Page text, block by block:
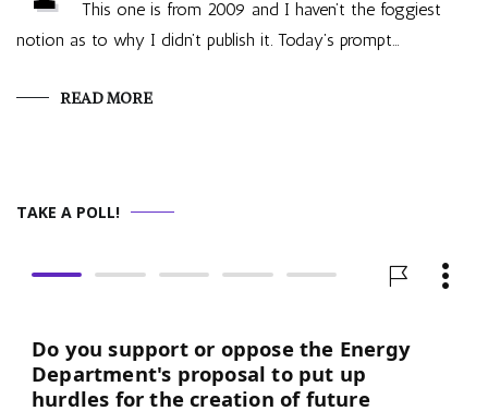
This one is from 2009 and I haven’t the foggiest
notion as to why I didn’t publish it. Today’s prompt…
READ MORE
TAKE A POLL!